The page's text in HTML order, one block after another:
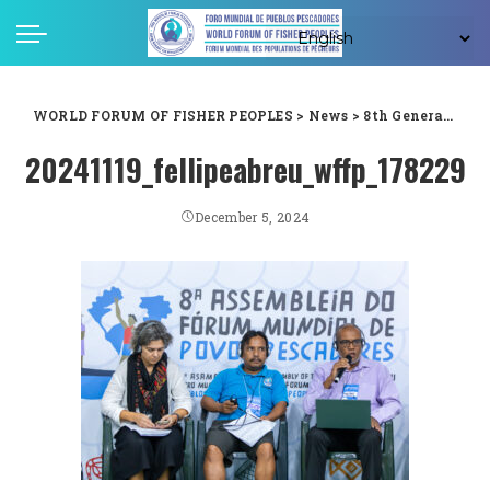
WORLD FORUM OF FISHER PEOPLES > News > 8th General Assembly
20241119_fellipeabreu_wffp_178229
December 5, 2024